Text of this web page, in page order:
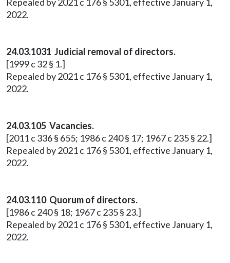
2022.
24.03.1031 Judicial removal of directors.
[1999 c 32 § 1.]
Repealed by 2021 c 176 § 5301, effective January 1,
2022.
24.03.105 Vacancies.
[2011 c 336 § 655; 1986 c 240 § 17; 1967 c 235 § 22.]
Repealed by 2021 c 176 § 5301, effective January 1,
2022.
24.03.110 Quorum of directors.
[1986 c 240 § 18; 1967 c 235 § 23.]
Repealed by 2021 c 176 § 5301, effective January 1,
2022.